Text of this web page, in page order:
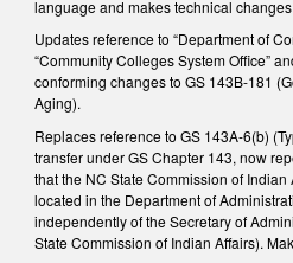
language and makes technical changes.
Updates reference to “Department of
“Community Colleges System Office”
conforming changes to GS 143B-181
Aging).
Replaces reference to GS 143A-6(b)
transfer under GS Chapter 143, now
that the NC State Commission of
located in the Department of
independently of the Secretary of
State Commission of Indian Affairs).